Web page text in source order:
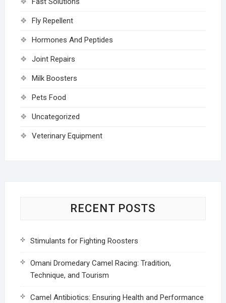
Fly Repellent
Hormones And Peptides
Joint Repairs
Milk Boosters
Pets Food
Uncategorized
Veterinary Equipment
RECENT POSTS
Stimulants for Fighting Roosters
Omani Dromedary Camel Racing: Tradition,
Technique, and Tourism
Camel Antibiotics: Ensuring Health and Performance